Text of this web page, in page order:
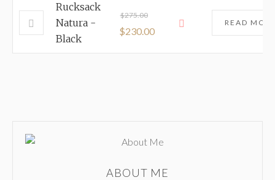
Rucksack
Natura -
Black
$275.00
$230.00
READ
ABOUT ME